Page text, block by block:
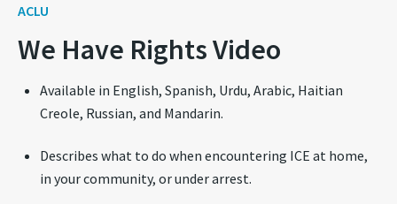
ACLU
We Have Rights Video
Available in English, Spanish, Urdu, Arabic, Haitian
Creole, Russian, and Mandarin.
Describes what to do when encountering ICE at home,
in your community, or under arrest.